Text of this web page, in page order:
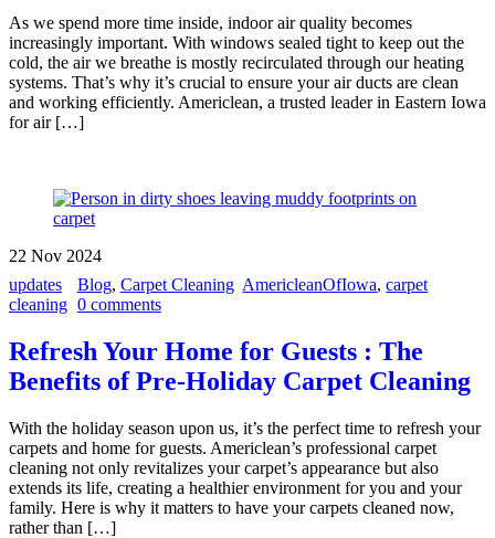
As we spend more time inside, indoor air quality becomes
increasingly important. With windows sealed tight to keep out the
cold, the air we breathe is mostly recirculated through our heating
systems. That’s why it’s crucial to ensure your air ducts are clean
and working efficiently. Americlean, a trusted leader in Eastern Iowa
for air […]
22 Nov 2024
updates
Blog, Carpet Cleaning AmericleanOfIowa,carpet
cleaning 0 comments
Refresh Your Home for Guests : The
Benefits of Pre-Holiday Carpet Cleaning
With the holiday season upon us, it’s the perfect time to refresh your
carpets and home for guests. Americlean’s professional carpet
cleaning not only revitalizes your carpet’s appearance but also
extends its life, creating a healthier environment for you and your
family. Here is why it matters to have your carpets cleaned now,
rather than […]